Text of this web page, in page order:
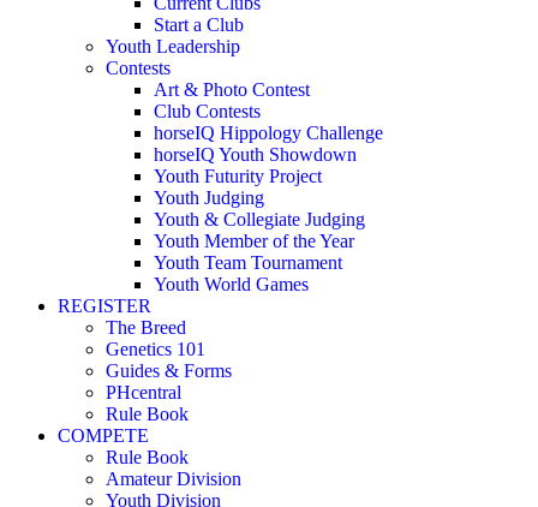
Start a Club
Youth Leadership
Contests
Art & Photo Contest
Club Contests
horseIQ Hippology Challenge
horseIQ Youth Showdown
Youth Futurity Project
Youth Judging
Youth & Collegiate Judging
Youth Member of the Year
Youth Team Tournament
Youth World Games
REGISTER
The Breed
Genetics 101
Guides & Forms
PHcentral
Rule Book
COMPETE
Rule Book
Amateur Division
Youth Division